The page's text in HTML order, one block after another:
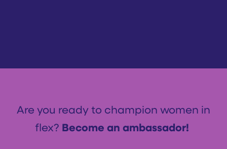
Are you ready to champion women in
flex? Become an ambassador!